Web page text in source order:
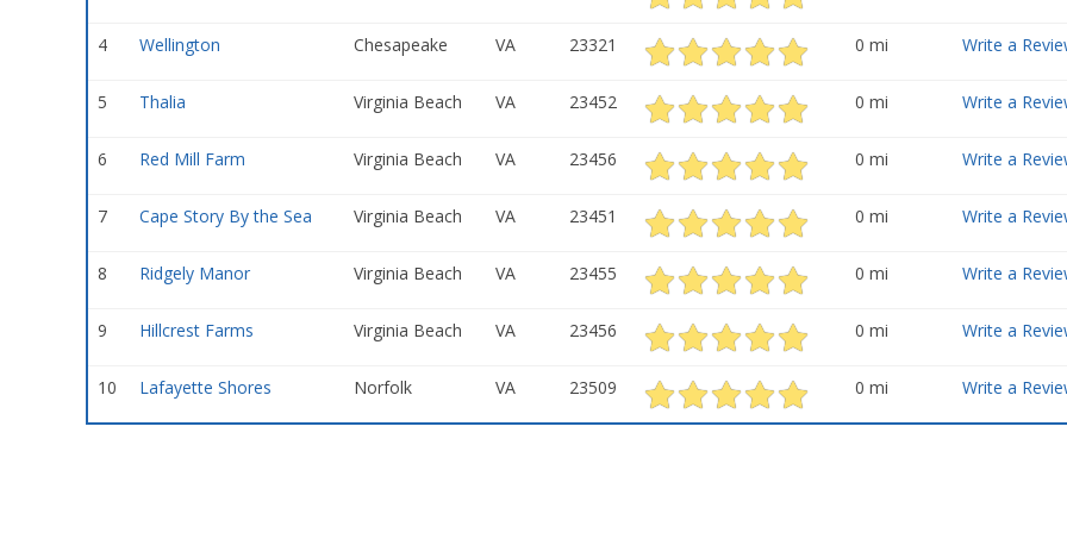
4 Wellington Chesapeake VA 23321 0 mi Write a
5 Thalia Virginia Beach VA 23452 0 mi Write a
6 Red Mill Farm Virginia Beach VA 23456 0 mi Write a
7 Cape Story By the Sea Virginia Beach VA 23451 0 mi Write a
8 Ridgely Manor Virginia Beach VA 23455 0 mi Write a
9 Hillcrest Farms Virginia Beach VA 23456 0 mi Write a
10 Lafayette Shores Norfolk VA 23509 0 mi Write a